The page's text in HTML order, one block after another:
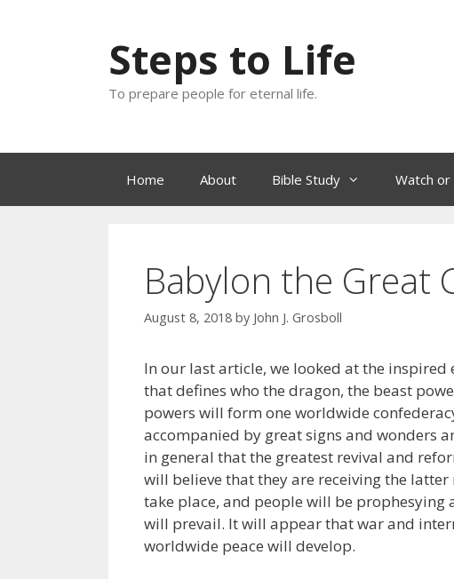
Steps to Life
To prepare people for eternal life.
Home About Bible Study Watch or
Babylon the Great
August 8, 2018 by John J. Grosboll
In our last article, we looked at the
that defines who the dragon, the beast
powers will form one worldwide
accompanied by great signs and wonders
in general that the greatest revival and
will believe that they are receiving the
take place, and people will be
will prevail. It will appear that war and
worldwide peace will develop.